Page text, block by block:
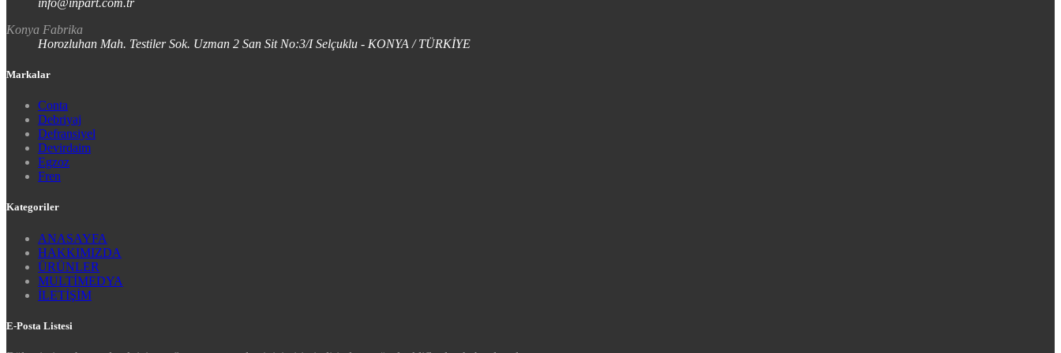
info@inpart.com.tr
Konya Fabrika
Horozluhan Mah. Testiler Sok. Uzman 2 San Sit No:3/I Selçuklu - KONYA / TÜRKİYE
Markalar
Conta
Debriyaj
Defransiyel
Devirdaim
Egzoz
Fren
Kategoriler
ANASAYFA
HAKKIMIZDA
ÜRÜNLER
MULTİMEDYA
İLETİŞİM
E-Posta Listesi